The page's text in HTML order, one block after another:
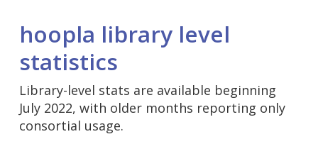
hoopla library level
statistics
Library-level stats are available beginning
July 2022, with older months reporting only
consortial usage.